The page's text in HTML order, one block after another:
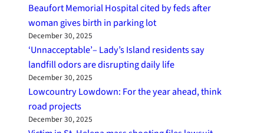
Beaufort Memorial Hospital cited by feds after
woman gives birth in parking lot
December 30, 2025
‘Unnacceptable’– Lady’s Island residents say
landfill odors are disrupting daily life
December 30, 2025
Lowcountry Lowdown: For the year ahead, think
road projects
December 30, 2025